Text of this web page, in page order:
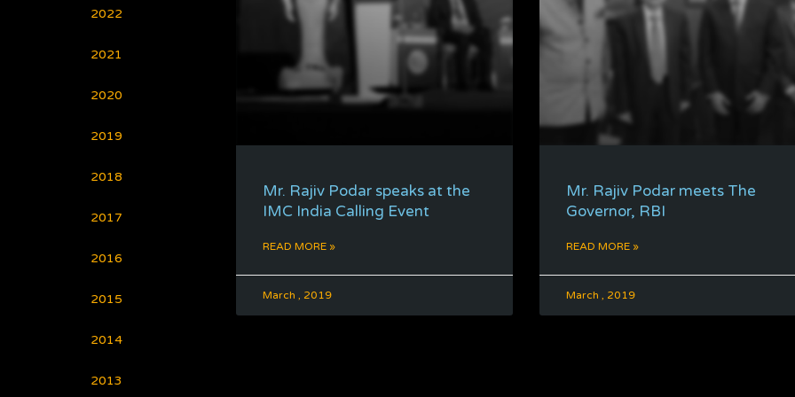
2022
2021
2020
2019
2018
2017
2016
2015
2014
2013
Mr. Rajiv Podar speaks at the
IMC India Calling Event
READ MORE »
March , 2019
Mr. Rajiv Podar meets The
Governor, RBI
READ MORE »
March , 2019